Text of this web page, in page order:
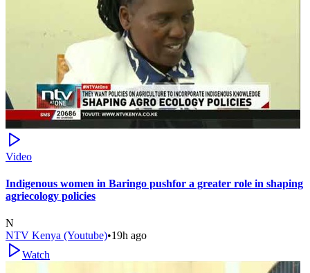
Video
Indigenous women in Baringo pushfor a greater role in shaping
agriecology policies
N
NTV Kenya (Youtube)•19h ago
Watch